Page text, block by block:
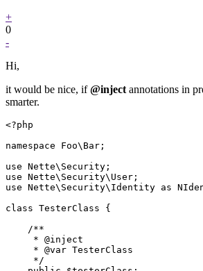
+
0
-
Hi,
it would be nice, if@inject annotations in
smarter.
<?php
namespace Foo\Bar;
use Nette\Security;
use Nette\Security\User;
use Nette\Security\Identity as
class TesterClass {
    /**
     * @inject
     * @var TesterClass
     */